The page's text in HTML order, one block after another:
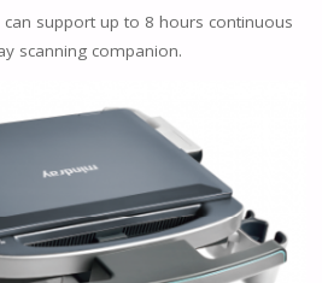
can support up to 8 hours continuous
scanning companion.